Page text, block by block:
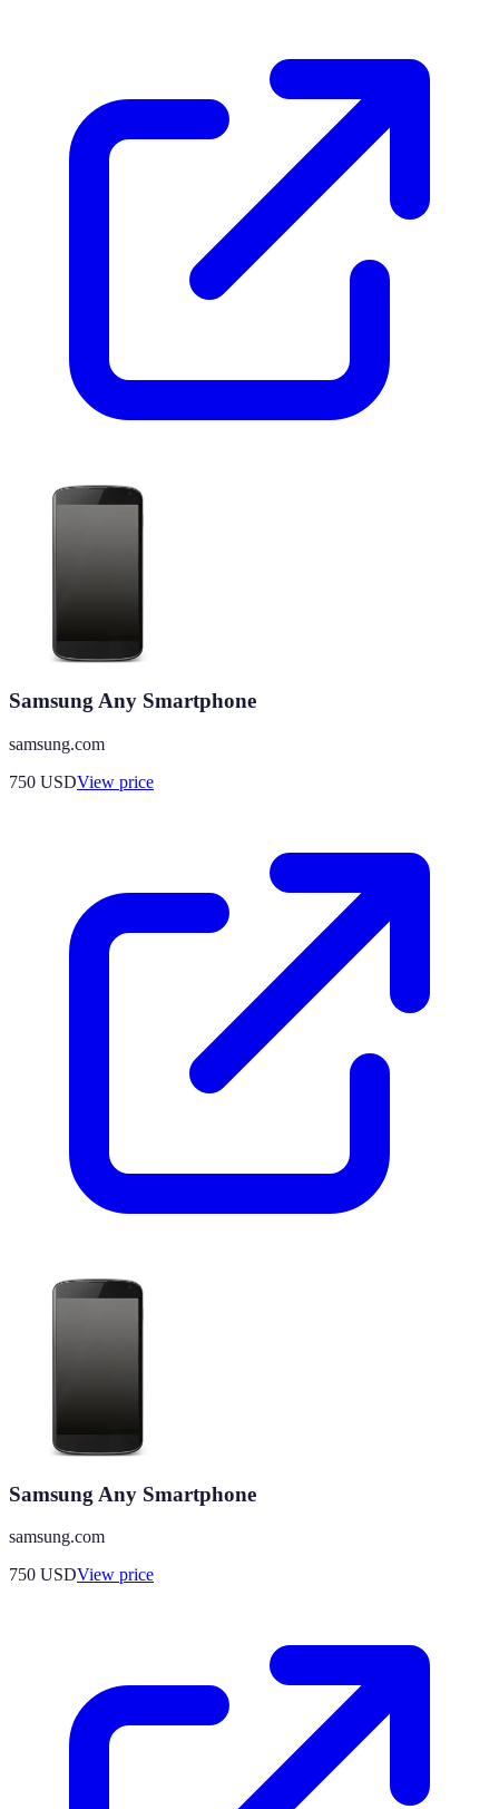
Samsung Any Smartphone
samsung.com
750 USDView price
Samsung Any Smartphone
samsung.com
750 USDView price